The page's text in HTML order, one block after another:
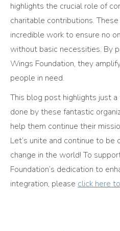
highlights the crucial role of
charitable contributions.
incredible work to ensure no
without basic necessities. By
Wings Foundation, they
people in need.
This blog post highlights just
done by these fantastic
help them continue their
Let’s unite and continue to
change in the world! To
Foundation’s dedication to
integration, please click here